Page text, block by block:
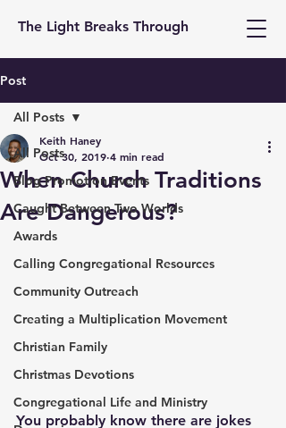
The Light Breaks Through
Post
All Posts
Blog Promotion Events
Caught Between Two Worlds
Awards
Calling Congregational Resources
Community Outreach
Creating a Multiplication Movement
Christian Family
Christmas Devotions
Congregational Life and Ministry
All Posts
When Church Traditions
Are Dangerous?
Keith Haney
Oct 30, 2019 4 min read
You probably know there are jokes